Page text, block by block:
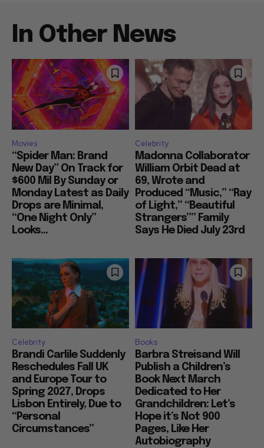
In Other News
Movies
“Spider Man: Brand
New Day” On Track for
$600 Mil By Sunday or
Monday Latest as Daily
Drops are Minimal,
“One Night Only”
Looks...
Celebrity
Madonna Collaborator
William Orbit Dead at
69, Wrote and
Produced “Music,” “Ray
of Light,” “Beautiful
Strangers”” Family
Says He Died July 23rd
Celebrity
Brandi Carlile Suddenly
Reschedules Fall UK
and Europe Tour to
Spring 2027, Drops
Lisbon Entirely, Due to
“Personal
Circumstances”
Books
Barbra Streisand Will
Publish a Children’s
Book Next March
Dedicated to Her
Grandchildren: Let’s
Hope it’s Not 900
Pages, Like Her
Autobiography